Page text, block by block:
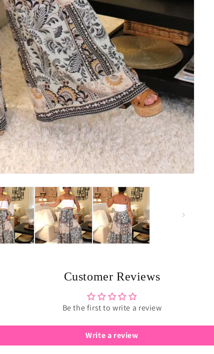
Customer Reviews
Be the first to write a review
Write a review